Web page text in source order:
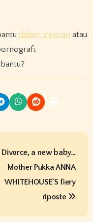
dalam mencari atau
Divorce, a new baby…
Mother Pukka ANNA
WHITEHOUSE’S fiery
riposte